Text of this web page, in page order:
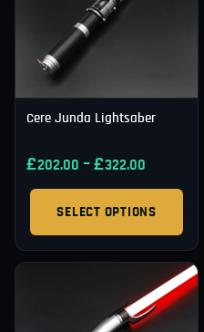
Cere Junda Lightsaber
£202.00 –£322.00
SELECT OPTIONS